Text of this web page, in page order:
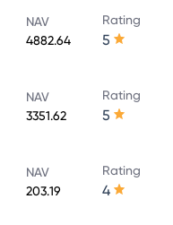
NAV
4882.64
Rating
5
NAV
3351.62
Rating
5
NAV
203.19
Rating
4